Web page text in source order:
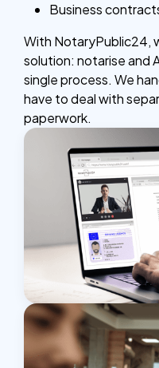
Business
With NotaryPublic24,
solution: notarise and
single process. We
have to deal with
paperwork.